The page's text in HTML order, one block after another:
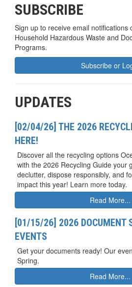
SUBSCRIBE
Sign up to receive email notifications
Household Hazardous Waste and
Programs.
Subscribe or
UPDATES
[02/04/26] THE 2026
HERE!
Discover all the recycling options
with the 2026 Recycling Guide your
declutter, dispose responsibly, and
impact this year! Learn more today.
Read More...
[01/15/26] 2026 DOCUMENT
EVENTS
Get your documents ready! Our
Spring.
Read More...